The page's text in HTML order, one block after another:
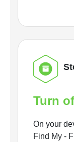
Turn
On your
Find My -